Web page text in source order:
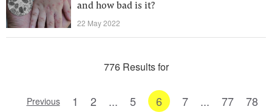
and how bad is it?
22 May 2022
776 Results for
Previous 1 2 ... 5 6 7 ... 77 78